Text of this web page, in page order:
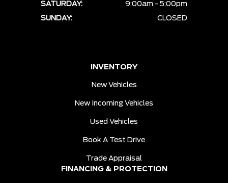
SATURDAY:
9:00am - 5:00pm
SUNDAY:
CLOSED
INVENTORY
New Vehicles
New Incoming Vehicles
Used Vehicles
Book A Test Drive
Trade Appraisal
FINANCING & PROTECTION